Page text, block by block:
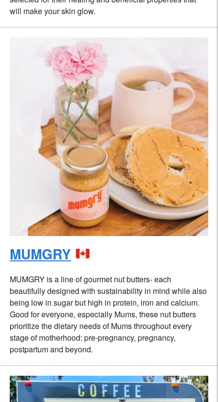
will make your skin glow.
MUMGRY
MUMGRY is a line of gourmet nut butters- each
beautifully designed with sustainability in mind while also
being low in sugar but high in protein, iron and calcium.
Good for everyone, especially Mums, these nut butters
prioritize the dietary needs of Mums throughout every
stage of motherhood: pre-pregnancy, pregnancy,
postpartum and beyond.